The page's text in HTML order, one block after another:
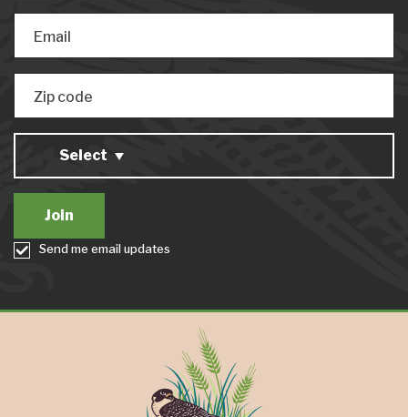
Email
Zip code
Select
Send me email updates